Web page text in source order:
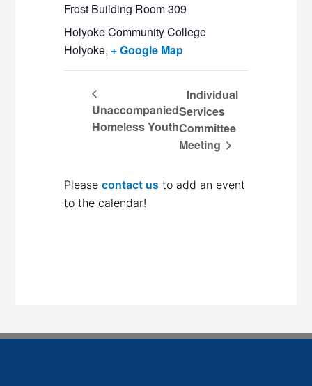
Frost Building Room 309
Holyoke Community College
Holyoke, + Google Map
Unaccompanied
Homeless Youth
Individual
Services
Committee
Meeting
Pleasecontact us to add an event
to the calendar!